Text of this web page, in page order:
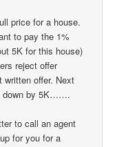
price for a house.
to pay the 1%
5K for this house)
reject offer
written offer. Next
down by 5K…….
to call an agent
for you for a